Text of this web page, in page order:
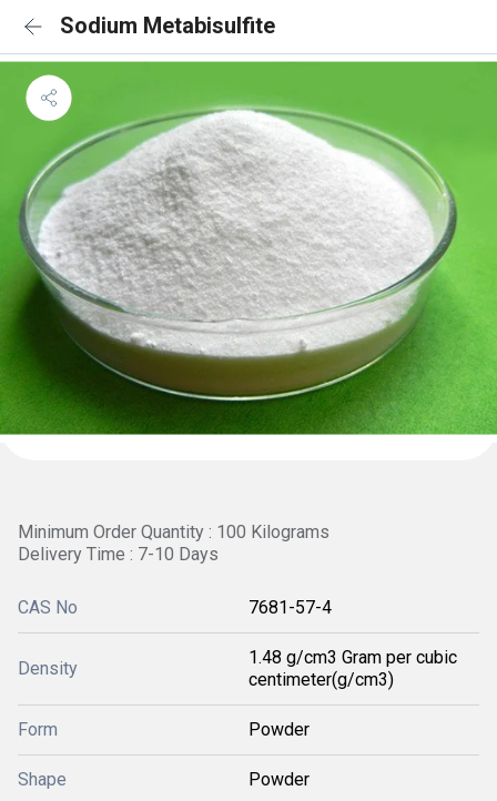
Sodium Metabisulfite
Minimum Order Quantity : 100 Kilograms
Delivery Time : 7-10 Days
CAS No 7681-57-4
Density
1.48 g/cm3 Gram per cubic
centimeter(g/cm3)
Form Powder
Shape Powder